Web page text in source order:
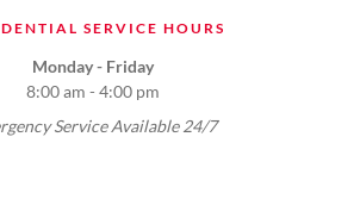
SERVICE HOURS
Monday - Friday
8:00 am - 4:00 pm
Service Available 24/7